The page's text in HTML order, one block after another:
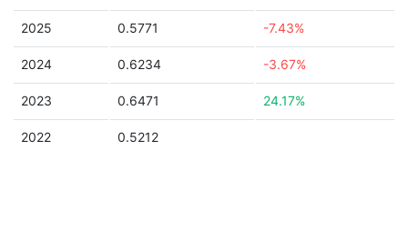
2025 0.5771 -7.43%
2024 0.6234 -3.67%
2023 0.6471 24.17%
2022 0.5212